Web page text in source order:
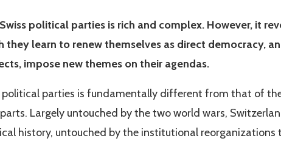
political parties is rich and complex. However, it
they learn to renew themselves as direct democracy,
impose new themes on their agendas.
political parties is fundamentally different from that of
Largely untouched by the two world wars,
history, untouched by the institutional reorganizations